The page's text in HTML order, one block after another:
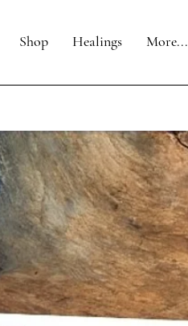
Shop Healings More...